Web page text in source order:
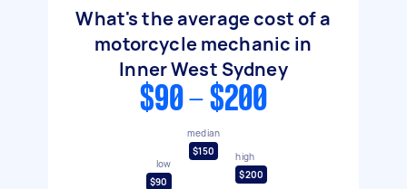
What's the average cost of a
motorcycle mechanic in
Inner West Sydney
$90 - $200
low
$90
median
$150
high
$200